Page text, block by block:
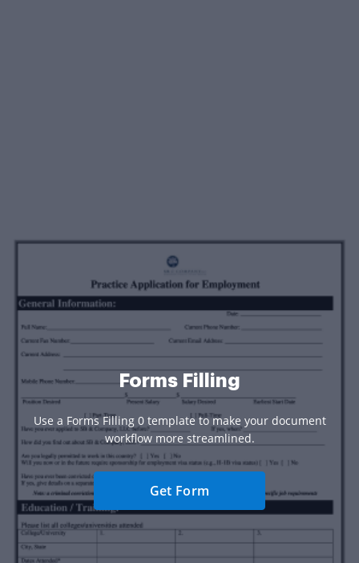
Forms Filling
Use a Forms Filling 0 template to make your document
workflow more streamlined.
Get Form